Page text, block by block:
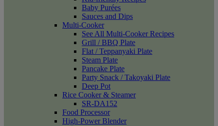
Baby Purées
Sauces and Dips
Multi-Cooker
See All Multi-Cooker Recipes
Grill / BBQ Plate
Flat / Teppanyaki Plate
Steam Plate
Pancake Plate
Party Snack / Takoyaki Plate
Deep Pot
Rice Cooker & Steamer
SR-DA152
Food Processor
High-Power Blender